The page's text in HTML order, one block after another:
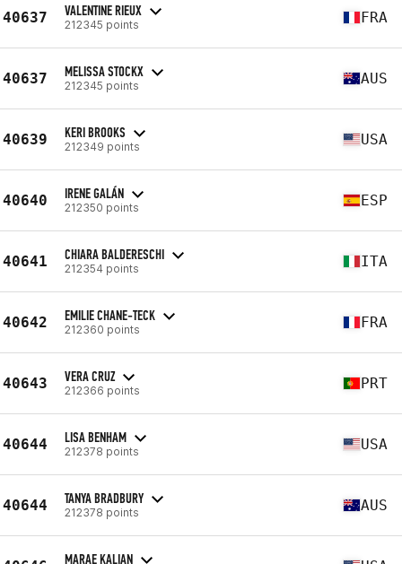
40637 VALENTINE RIEUX
212345 points FRA
40637 MELISSA STOCKX
212345 points AUS
40639 KERI BROOKS
212349 points USA
40640 IRENE GALÁN
212350 points ESP
40641 CHIARA BALDERESCHI
212354 points ITA
40642 EMILIE CHANE-TECK
212360 points FRA
40643 VERA CRUZ
212366 points PRT
40644 LISA BENHAM
212378 points USA
40644 TANYA BRADBURY
212378 points AUS
MARAE KALIAN